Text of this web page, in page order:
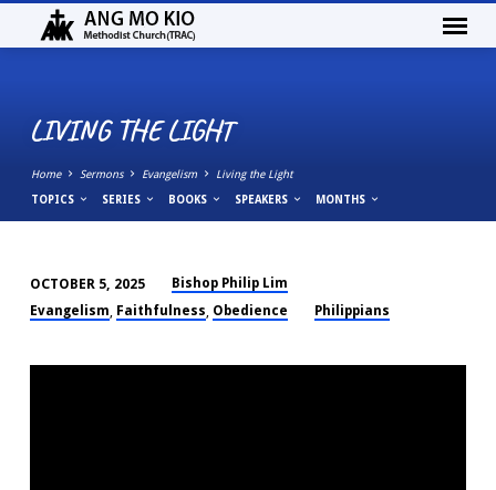
LIVING THE LIGHT
Home Sermons Evangelism Living the Light
TOPICS SERIES BOOKS SPEAKERS MONTHS
LIVING
LIGHT
OCTOBER 5, 2025
Bishop Philip Lim
Evangelism Faithfulness Obedience Philippians